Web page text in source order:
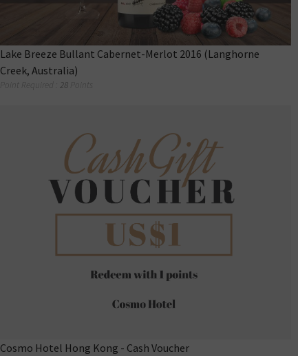
Lake Breeze Bullant Cabernet-Merlot 2016 (Langhorne
Creek, Australia)
Point Required : 28 Points
Cosmo Hotel Hong Kong - Cash Voucher